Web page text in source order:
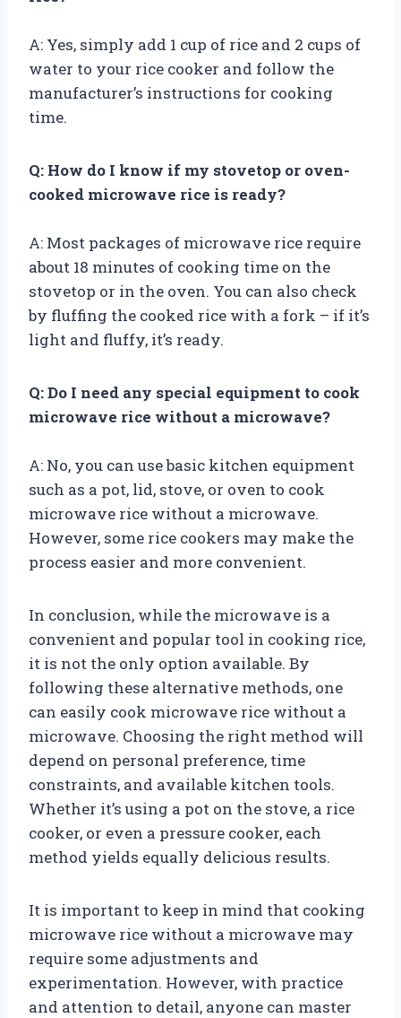
A: Yes, simply add 1 cup of rice and 2 cups of
water to your rice cooker and follow the
manufacturer’s instructions for cooking
time.
Q: How do I know if my stovetop or oven-
cooked microwave rice is ready?
A: Most packages of microwave rice require
about 18 minutes of cooking time on the
stovetop or in the oven. You can also check
by fluffing the cooked rice with a fork – if it’s
light and fluffy, it’s ready.
Q: Do I need any special equipment to cook
microwave rice without a microwave?
A: No, you can use basic kitchen equipment
such as a pot, lid, stove, or oven to cook
microwave rice without a microwave.
However, some rice cookers may make the
process easier and more convenient.
In conclusion, while the microwave is a
convenient and popular tool in cooking rice,
it is not the only option available. By
following these alternative methods, one
can easily cook microwave rice without a
microwave. Choosing the right method will
depend on personal preference, time
constraints, and available kitchen tools.
Whether it’s using a pot on the stove, a rice
cooker, or even a pressure cooker, each
method yields equally delicious results.
It is important to keep in mind that cooking
microwave rice without a microwave may
require some adjustments and
experimentation. However, with practice
and attention to detail, anyone can master